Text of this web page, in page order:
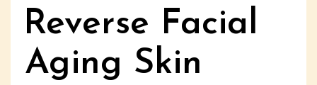
Reverse Facial
Aging Skin